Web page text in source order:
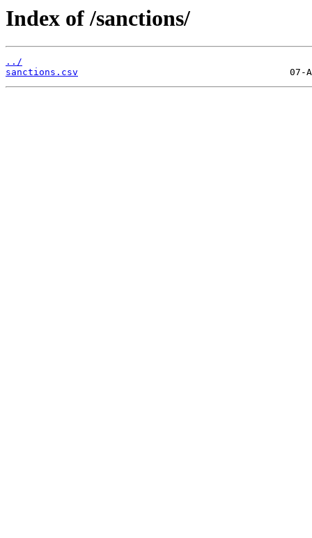
Index of /sanctions/
../
sanctions.csv